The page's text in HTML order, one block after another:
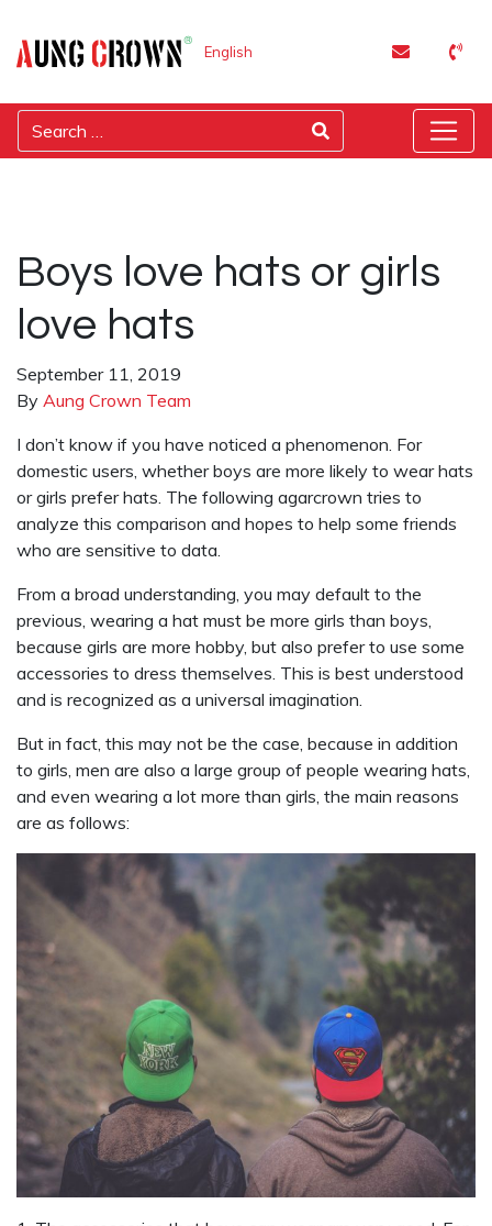
English
Boys love hats or girls
love hats
September 11, 2019
By Aung Crown Team
I don’t know if you have noticed a phenomenon. For
domestic users, whether boys are more likely to wear hats
or girls prefer hats. The following agarcrown tries to
analyze this comparison and hopes to help some friends
who are sensitive to data.
From a broad understanding, you may default to the
previous, wearing a hat must be more girls than boys,
because girls are more hobby, but also prefer to use some
accessories to dress themselves. This is best understood
and is recognized as a universal imagination.
But in fact, this may not be the case, because in addition
to girls, men are also a large group of people wearing hats,
and even wearing a lot more than girls, the main reasons
are as follows: